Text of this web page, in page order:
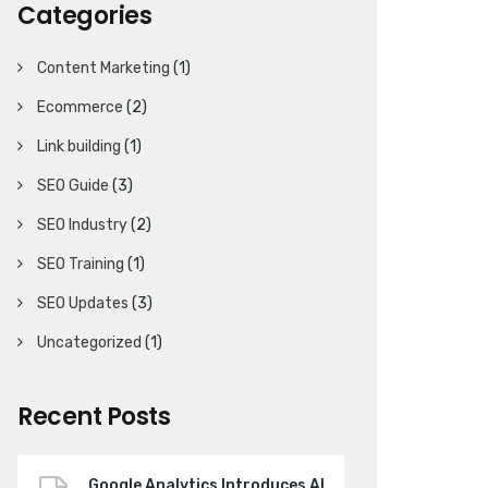
Categories
Content Marketing (1)
Ecommerce (2)
Link building (1)
SEO Guide (3)
SEO Industry(2)
SEO Training (1)
SEO Updates (3)
Uncategorized (1)
Recent Posts